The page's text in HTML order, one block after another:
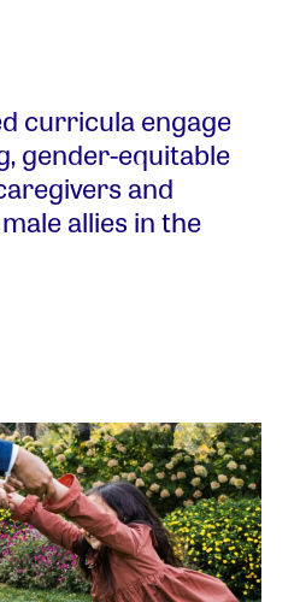
curricula engage
gender-equitable
and
allies in the